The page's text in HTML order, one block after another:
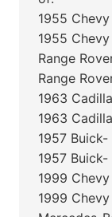
1955
1955
Range
Range
1963
1963
1957
1957 Buick-
1999
1999